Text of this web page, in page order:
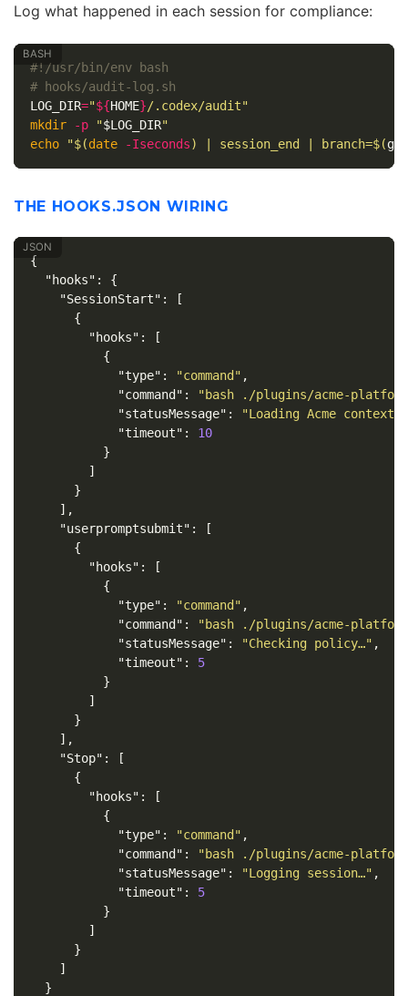
Log what happened in each session for compliance:
#!/usr/bin/env bash
# hooks/audit-log.sh
LOG_DIR="${HOME}/.codex/audit"
mkdir
-p "$LOG_DIR"
echo
"$(date -Iseconds) | session_end | branch=$(
THE HOOKS.JSON WIRING
{
"hooks" :
{
"SessionStart" :
[
{
"hooks" :
[
{
"type" : "command" ,
"command" :
"bash ./plugins/acme-
"statusMessage" :
"Loading Acme context…"
"timeout" :
10
}
]
}
],
"userpromptsubmit" :
[
{
"hooks" :
[
{
"type" : "command" ,
"command" :
"bash ./plugins/acme-
"statusMessage" : "Checking policy…" ,
"timeout" :
5
}
]
}
],
"Stop" :
[
{
"hooks" :
[
{
"type" : "command" ,
"command" :
"bash ./plugins/acme-
"statusMessage" : "Logging session…" ,
"timeout" :
5
}
]
}
]
}